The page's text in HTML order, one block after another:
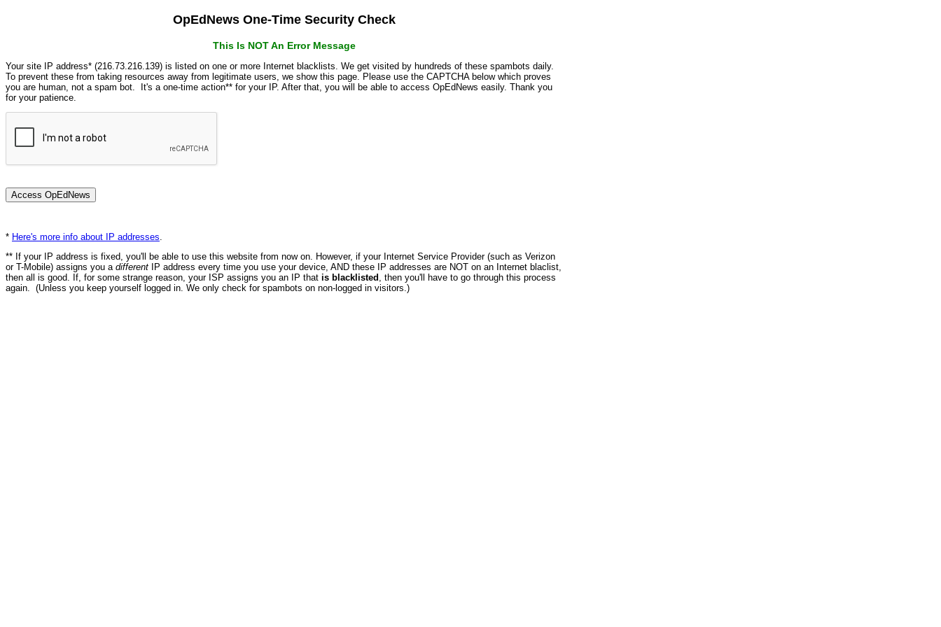
OpEdNews One-Time Security Check
This Is NOT An Error Message
Your site IP address* (216.73.216.139) is listed on one or more Internet blacklists. We get visited by hundreds of these spambots daily.
To prevent these from taking resources away from legitimate users, we show this page. Please use the CAPTCHA below which proves
you are human, not a spam bot. It's a one-time action** for your IP. After that, you will be able to access OpEdNews easily. Thank you
for your patience.
* Here's more info about IP addresses
** If your IP address is fixed, you'll be able to use this website from now on. However, if your Internet Service Provider (such as Verizon
or T-Mobile) assigns you a different IP address every time you use your device, AND these IP addresses are NOT on an Internet blaclist,
then all is good. If, for some strange reason, your ISP assigns you an IP that is blacklisted , then you'll have to go through this process
again. (Unless you keep yourself logged in. We only check for spambots on non-logged in visitors.)